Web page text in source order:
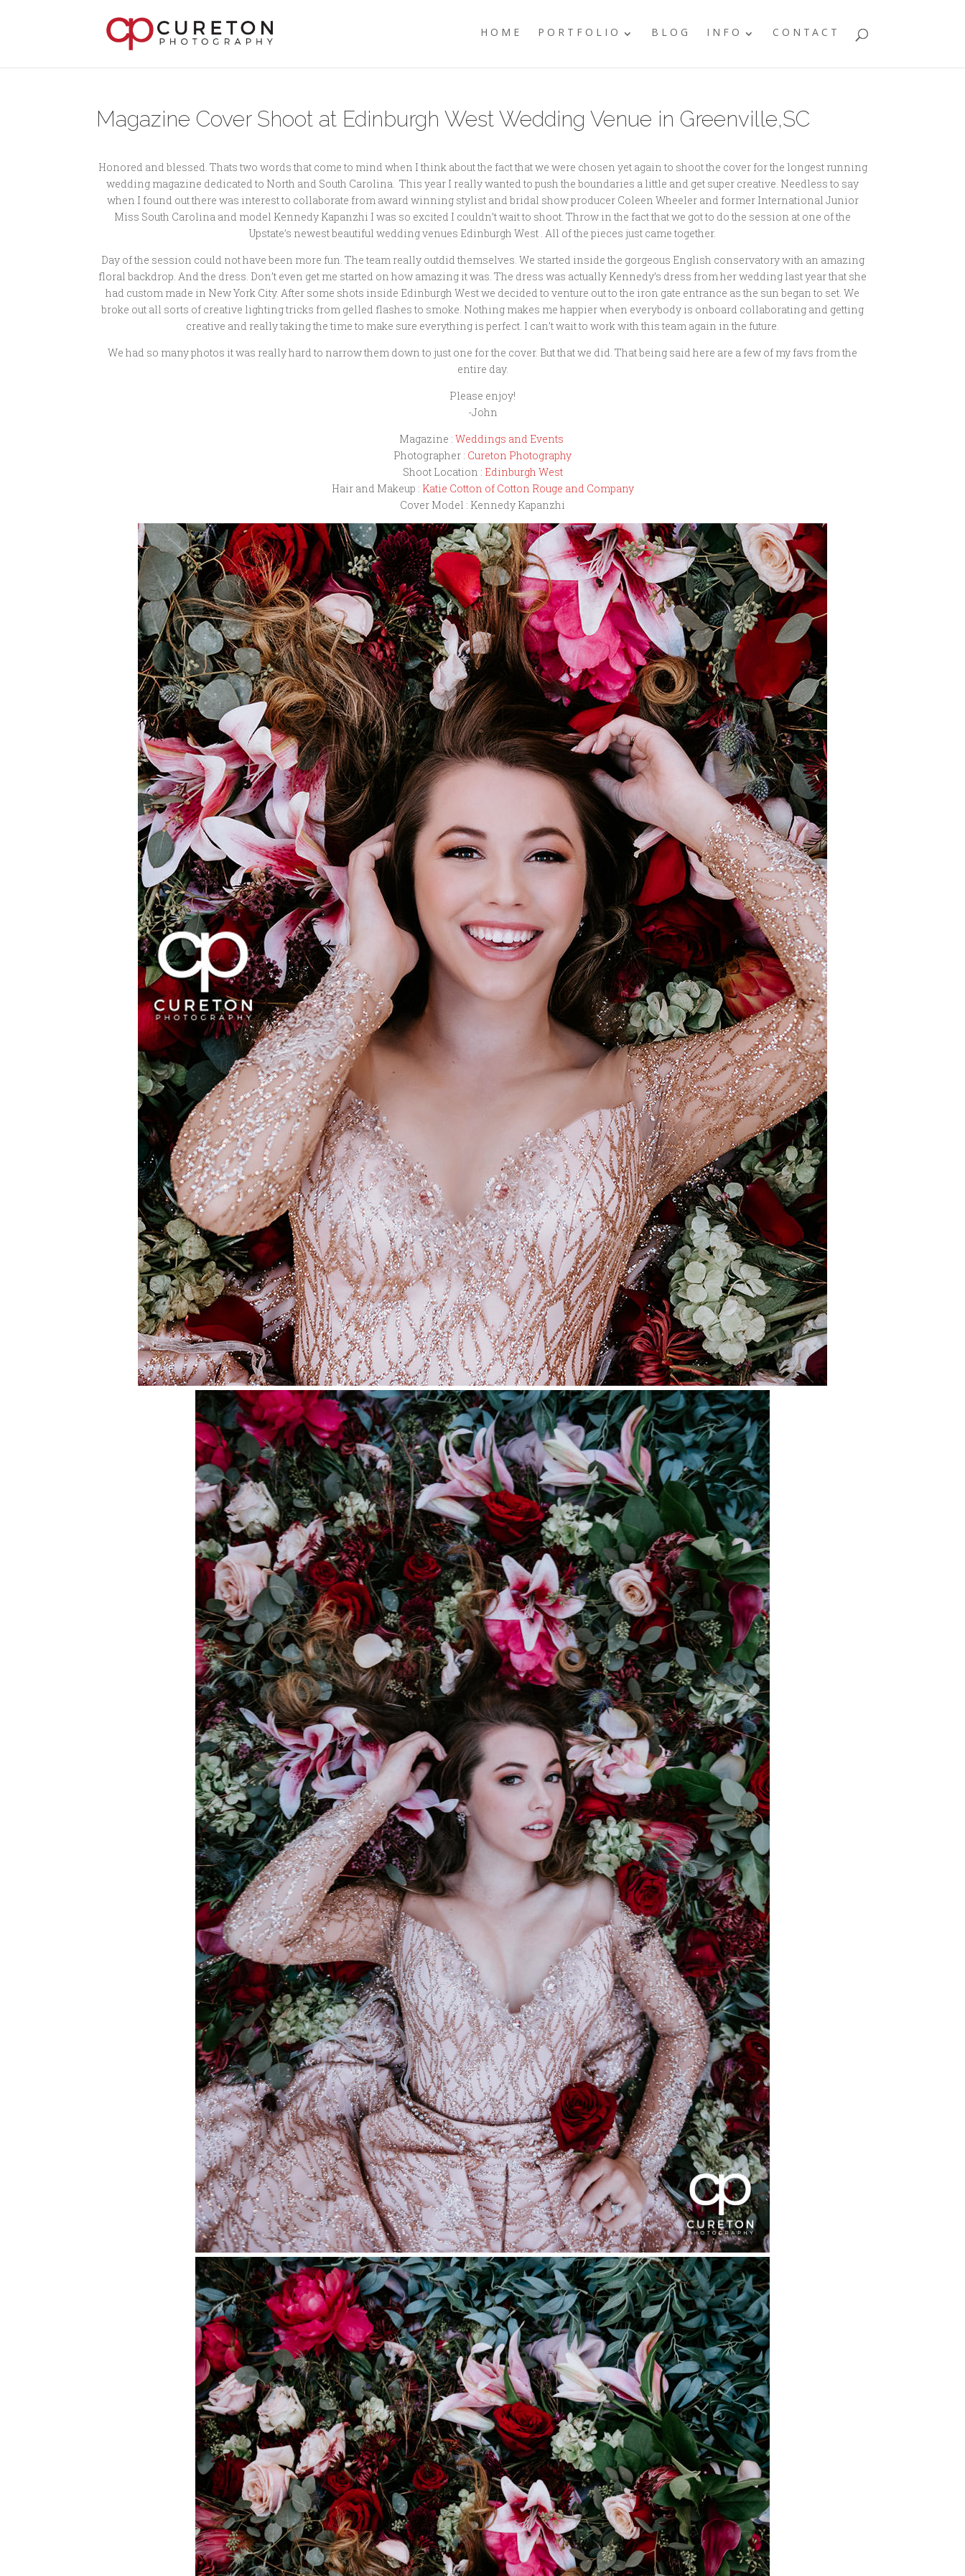
HOME PORTFOLIO BLOG INFO CONTACT
Magazine Cover Shoot at Edinburgh West Wedding Venue in Greenville,SC
Honored and blessed. Thats two words that come to mind when I think about the fact that we were chosen yet again to shoot the cover for the longest running
wedding magazine dedicated to North and South Carolina. This year I really wanted to push the boundaries a little and get super creative. Needless to say
when I found out there was interest to collaborate from award winning stylist and bridal show producer Coleen Wheeler and former International Junior
Miss South Carolina and model Kennedy Kapanzhi I was so excited I couldn’t wait to shoot. Throw in the fact that we got to do the session at one of the
Upstate’s newest beautiful wedding venues Edinburgh West . All of the pieces just came together.
Day of the session could not have been more fun. The team really outdid themselves. We started inside the gorgeous English conservatory with an amazing
floral backdrop. And the dress. Don’t even get me started on how amazing it was. The dress was actually Kennedy’s dress from her wedding last year that she
had custom made in New York City. After some shots inside Edinburgh West we decided to venture out to the iron gate entrance as the sun began to set. We
broke out all sorts of creative lighting tricks from gelled flashes to smoke. Nothing makes me happier when everybody is onboard collaborating and getting
creative and really taking the time to make sure everything is perfect. I can’t wait to work with this team again in the future.
We had so many photos it was really hard to narrow them down to just one for the cover. But that we did. That being said here are a few of my favs from the
entire day.
Please enjoy!
-John
Magazine : Weddings and Events
Photographer : Cureton Photography
Shoot Location : Edinburgh West
Hair and Makeup : Katie Cotton of Cotton Rouge and Company
Cover Model : Kennedy Kapanzhi